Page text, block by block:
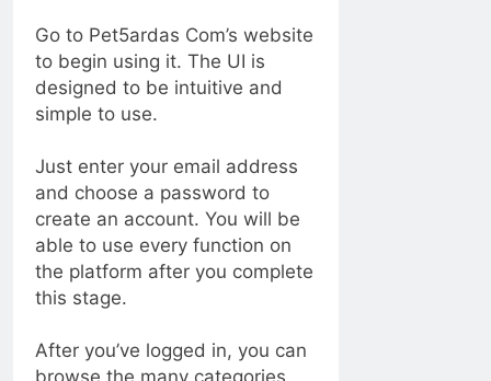
Go to Pet5ardas Com’s website
to begin using it. The UI is
designed to be intuitive and
simple to use.
Just enter your email address
and choose a password to
create an account. You will be
able to use every function on
the platform after you complete
this stage.
After you’ve logged in, you can
browse the many categories.